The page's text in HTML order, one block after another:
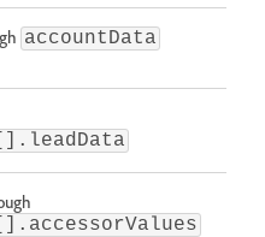
accountData